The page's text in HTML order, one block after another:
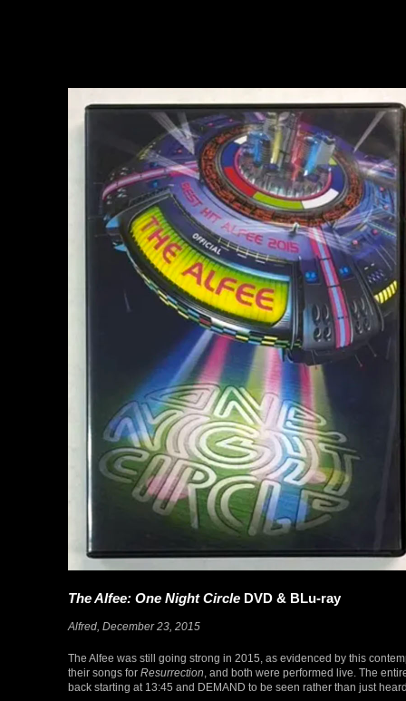
The Alfee: One Night Circle DVD & BLu-ray
Alfred, December 23, 2015
The Alfee was still going strong in 2015, as evidenced by this
their songs for Resurrection , and both were performed live. The
back starting at 13:45 and DEMAND to be seen rather than just